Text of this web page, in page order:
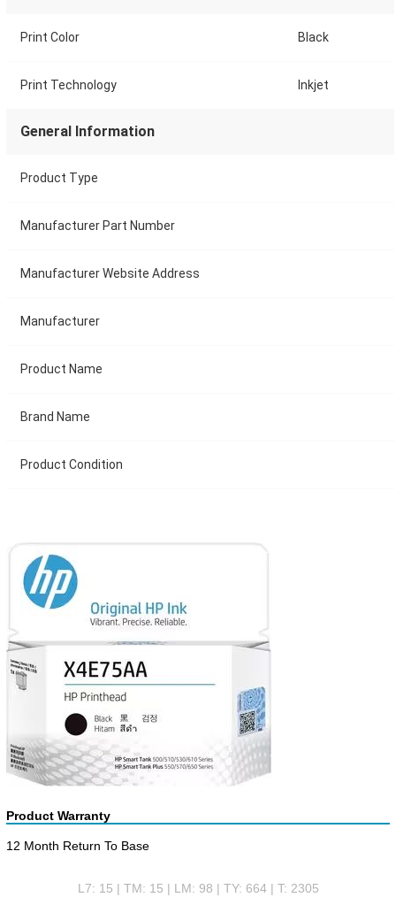
Print Color Black
Print Technology Inkjet
General Information
Product Type
Manufacturer Part Number
Manufacturer Website Address
Manufacturer
Product Name
Brand Name
Product Condition
Product Warranty
12 Month Return To Base
L7: 15 | TM: 15 | LM: 98 | TY: 664 | T: 2305